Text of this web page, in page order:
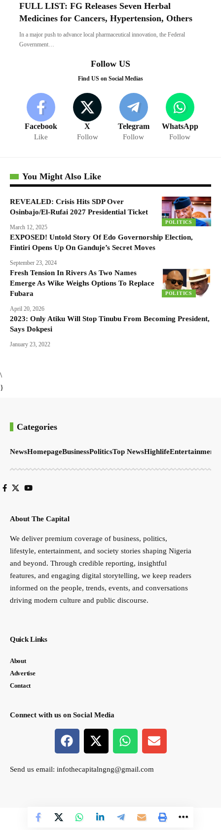
FULL LIST: FG Releases Seven Herbal
Medicines for Cancers, Hypertension, Others
In a major push to advance local pharmaceutical innovation, the Federal
Government…
Follow US
Find US on Social Medias
Facebook
Like
X
Follow
Telegram
Follow
WhatsApp
Follow
You Might Also Like
POLITICS
REVEALED: Crisis Hits SDP Over
Osinbajo/El-Rufai 2027 Presidential Ticket
March 12, 2025
EXPOSED! Untold Story Of Edo Governorship Election,
Fintiri Opens Up On Ganduje’s Secret Moves
September 23, 2024
POLITICS
Fresh Tension In Rivers As Two Names
Emerge As Wike Weighs Options To Replace
Fubara
April 20, 2026
2023: Only Atiku Will Stop Tinubu From Becoming President,
Says Dokpesi
January 23, 2022
\
}
Categories
NewsHomepageBusinessPoliticsTop NewsHighlifeEntertainment
About The Capital
We deliver premium coverage of business, politics,
lifestyle, entertainment, and society stories shaping Nigeria
and beyond. Through credible reporting, insightful
features, and engaging digital storytelling, we keep readers
informed on the people, trends, events, and conversations
driving modern culture and public discourse.
Quick Links
About
Advertise
Contact
Connect with us on Social Media
Send us email: infothecapitalngng@gmail.com
© thecapital.ng. All Rights Reserved. Designed by Semasir Connect.